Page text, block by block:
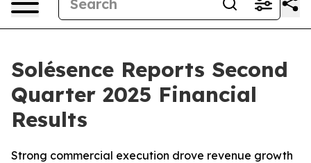
Solésence Reports Second
Quarter 2025 Financial
Results
Strong commercial execution drove revenue growth